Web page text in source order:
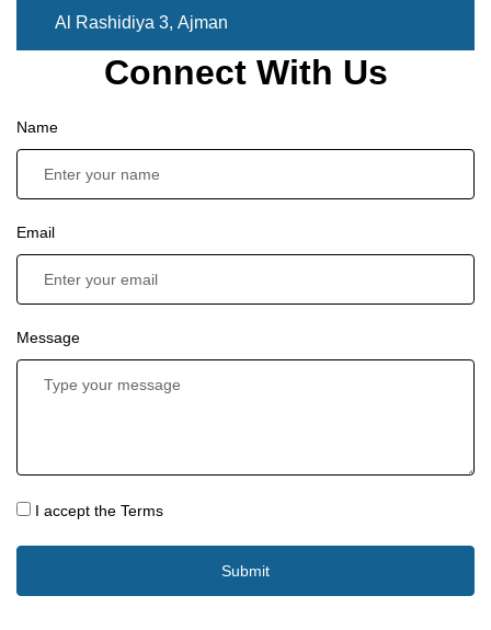
Al Rashidiya 3, Ajman
Connect With Us
Name
Email
Message
I accept the Terms
Submit